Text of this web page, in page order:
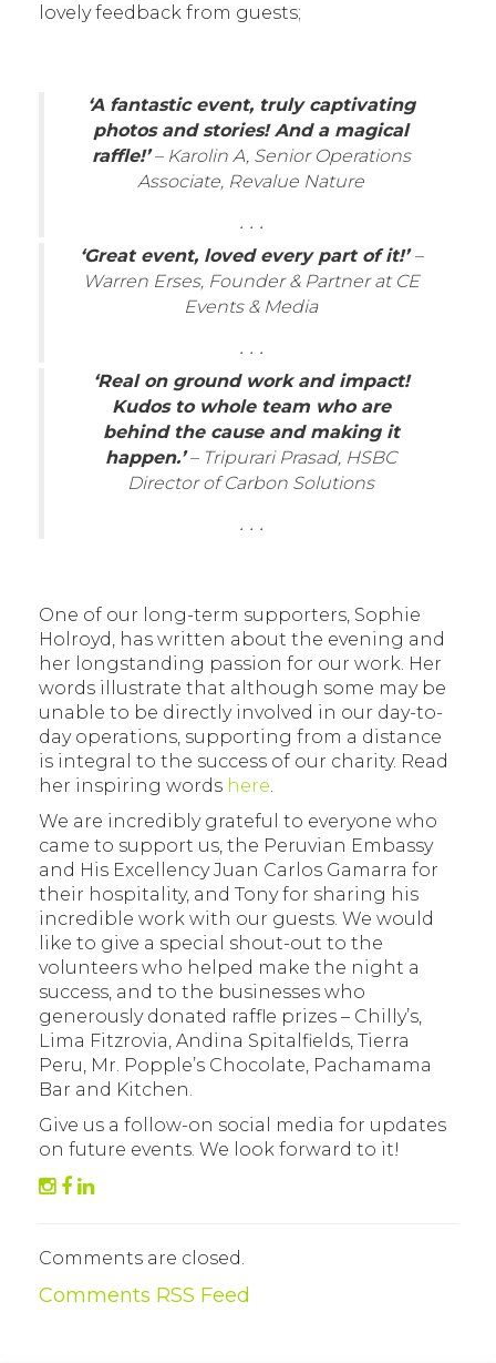
lovely feedback from guests;
‘A fantastic event, truly captivating
photos and stories! And a magical
raffle!’ – Karolin A, Senior Operations
Associate, Revalue Nature
. . .
‘Great event, loved every part of it!’–
Warren Erses, Founder & Partner at CE
Events & Media
. . .
‘Real on ground work and impact!
Kudos to whole team who are
behind the cause and making it
happen.’ – Tripurari Prasad, HSBC
Director of Carbon Solutions
. . .
One of our long-term supporters, Sophie
Holroyd, has written about the evening and
her longstanding passion for our work. Her
words illustrate that although some may be
unable to be directly involved in our day-to-
day operations, supporting from a distance
is integral to the success of our charity. Read
her inspiring words here.
We are incredibly grateful to everyone who
came to support us, the Peruvian Embassy
and His Excellency Juan Carlos Gamarra for
their hospitality, and Tony for sharing his
incredible work with our guests. We would
like to give a special shout-out to the
volunteers who helped make the night a
success, and to the businesses who
generously donated raffle prizes – Chilly’s,
Lima Fitzrovia, Andina Spitalfields, Tierra
Peru, Mr. Popple’s Chocolate, Pachamama
Bar and Kitchen.
Give us a follow-on social media for updates
on future events. We look forward to it!
Comments are closed.
Comments RSS Feed